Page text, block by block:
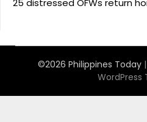
25 distressed OFWs return
©2026 Philippines Today
WordPress